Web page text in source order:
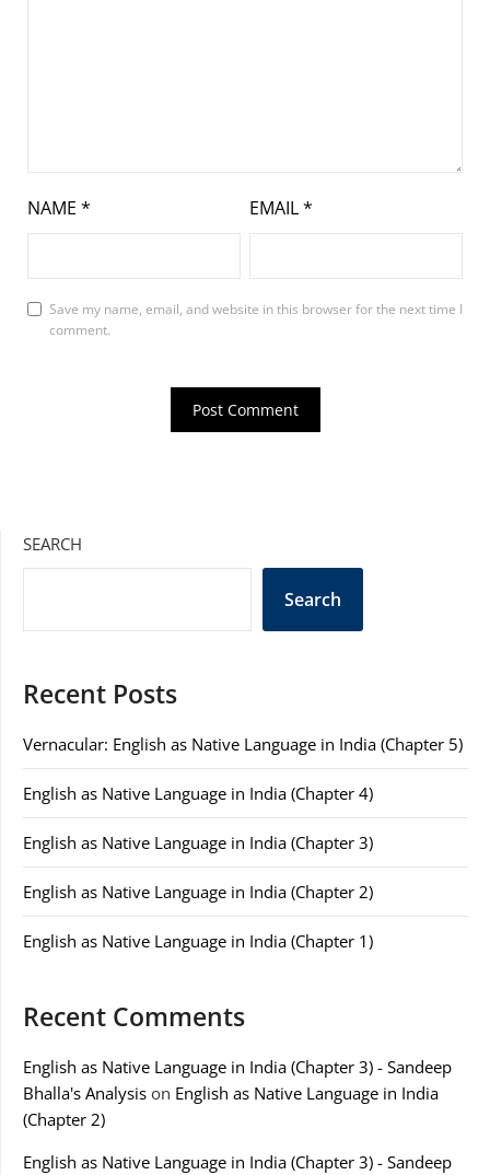
NAME * EMAIL*
Save my name, email, and website in this browser for the next time I
comment.
SEARCH
Search
Recent Posts
Vernacular: English as Native Language in India (Chapter 5)
English as Native Language in India (Chapter 4)
English as Native Language in India (Chapter 3)
English as Native Language in India (Chapter 2)
English as Native Language in India (Chapter 1)
Recent Comments
English as Native Language in India (Chapter 3) - Sandeep
Bhalla's Analysis on English as Native Language in India
(Chapter 2)
English as Native Language in India (Chapter 3) - Sandeep